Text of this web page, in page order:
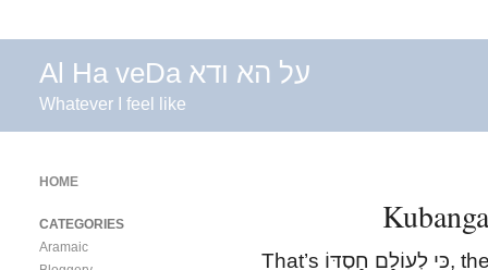
Al Ha veDa על הא ודא
Whatever I feel like
That’s כִּי לְעוֹלָם חַסְדּוֹ,
HOME
CATEGORIES
Aramaic